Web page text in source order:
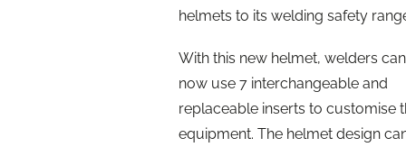
helmets to its welding safety
With this new helmet, welders can
now use 7 interchangeable and
replaceable inserts to customise
equipment. The helmet design